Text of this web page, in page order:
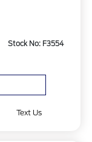
Stock No: F3554
Text Us